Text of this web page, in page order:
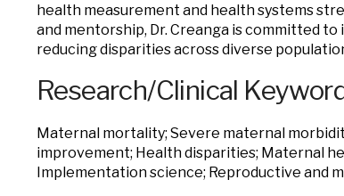
health measurement and health systems
and mentorship, Dr. Creanga is committed
reducing disparities across diverse
Research/Clinical
Maternal mortality; Severe maternal
improvement; Health disparities; Maternal
Implementation science; Reproductive and